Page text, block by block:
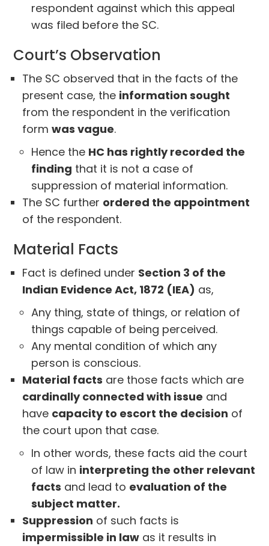
respondent against which this appeal
was filed before the SC.
Court’s Observation
The SC observed that in the facts of the
present case, the information sought
from the respondent in the verification
formwas vague.
Hence the HC has rightly recorded the
finding that it is not a case of
suppression of material information.
The SC further ordered the appointment
of the respondent.
Material Facts
Fact is defined under Section 3 of the
Indian Evidence Act, 1872 (IEA) as,
Any thing, state of things, or relation of
things capable of being perceived.
Any mental condition of which any
person is conscious.
Material facts are those facts which are
cardinally connected with issue and
have capacity to escort the decision of
the court upon that case.
In other words, these facts aid the court
of law in interpreting the other relevant
facts and lead to evaluation of the
subject matter.
Suppression of such facts is
impermissible in law as it results in